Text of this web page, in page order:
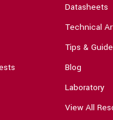
Datasheets
Technical
Tips &
Blog
Laboratory
View All